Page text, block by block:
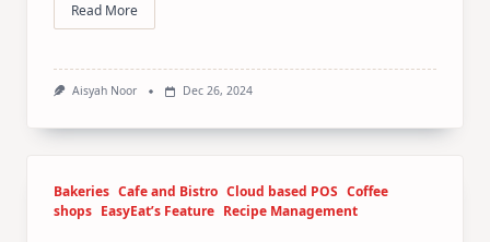
Read More
Aisyah Noor Dec 26, 2024
Bakeries Cafe and Bistro Cloud based POS Coffee
shops EasyEat’s Feature Recipe Management